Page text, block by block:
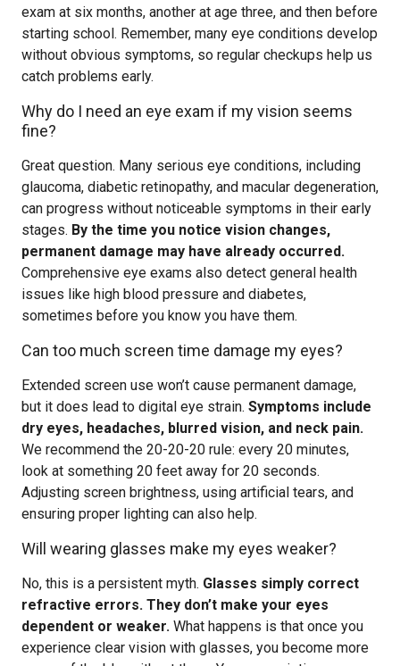
exam at six months, another at age three, and then before
starting school. Remember, many eye conditions develop
without obvious symptoms, so regular checkups help us
catch problems early.
Why do I need an eye exam if my vision seems
fine?
Great question. Many serious eye conditions, including
glaucoma, diabetic retinopathy, and macular degeneration,
can progress without noticeable symptoms in their early
stages. By the time you notice vision changes,
permanent damage may have already occurred.
Comprehensive eye exams also detect general health
issues like high blood pressure and diabetes,
sometimes before you know you have them.
Can too much screen time damage my eyes?
Extended screen use won’t cause permanent damage,
but it does lead to digital eye strain. Symptoms include
dry eyes, headaches, blurred vision, and neck pain.
We recommend the 20-20-20 rule: every 20 minutes,
look at something 20 feet away for 20 seconds.
Adjusting screen brightness, using artificial tears, and
ensuring proper lighting can also help.
Will wearing glasses make my eyes weaker?
No, this is a persistent myth. Glasses simply correct
refractive errors. They don’t make your eyes
dependent or weaker. What happens is that once you
experience clear vision with glasses, you become more